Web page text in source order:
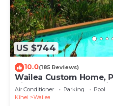
US $744
10.0(185 Reviews)
Wailea Custom Home,
View, Waterfalls - Maui
Air Conditioner Parking
Pool
Kihei
Wailea